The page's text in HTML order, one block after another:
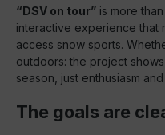
“DSV on tour” is more
interactive experience that
access snow sports.
outdoors: the project
season, just enthusiasm
The goals are